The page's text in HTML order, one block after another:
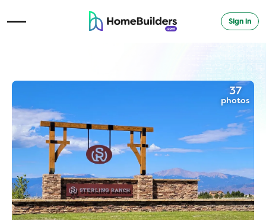
Open Navigation Menu Sign in
37
photos